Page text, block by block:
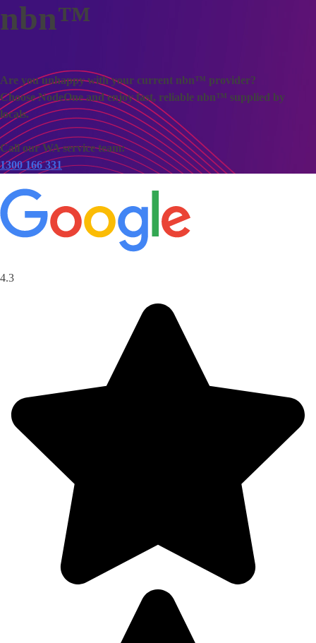
nbn™
Are you unhappy with your current nbn™ provider?
Choose NodeOne and enjoy fast, reliable nbn™ supplied by
locals.
Call our WA service team:
1300 166 331
4.3